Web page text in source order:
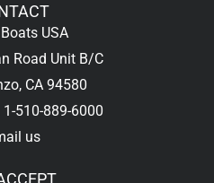
USA
Road Unit B/C
CA 94580
510-889-6000
us